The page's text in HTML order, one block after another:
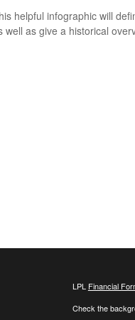
helpful infographic will
well as give a historical
LPL Financial
Check the